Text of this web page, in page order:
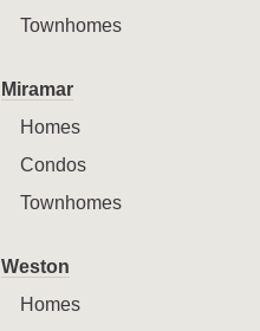
Townhomes
Miramar
Homes
Condos
Townhomes
Weston
Homes